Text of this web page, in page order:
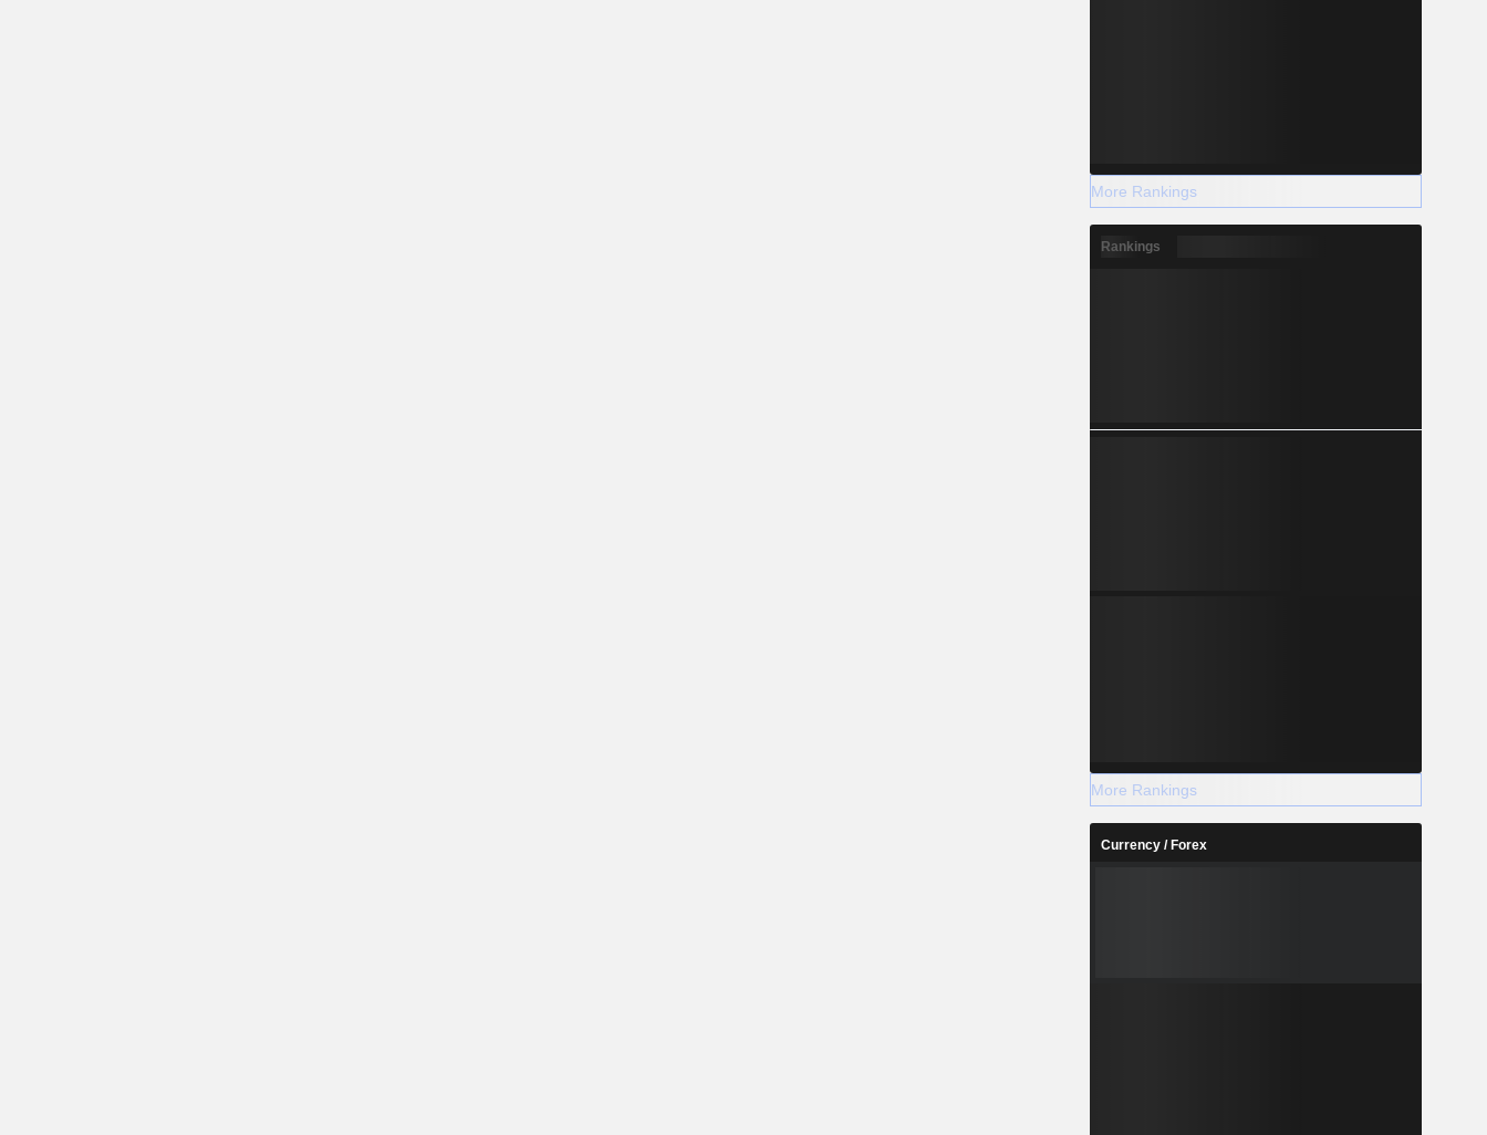
More Rankings
Rankings
More Rankings
Currency / Forex